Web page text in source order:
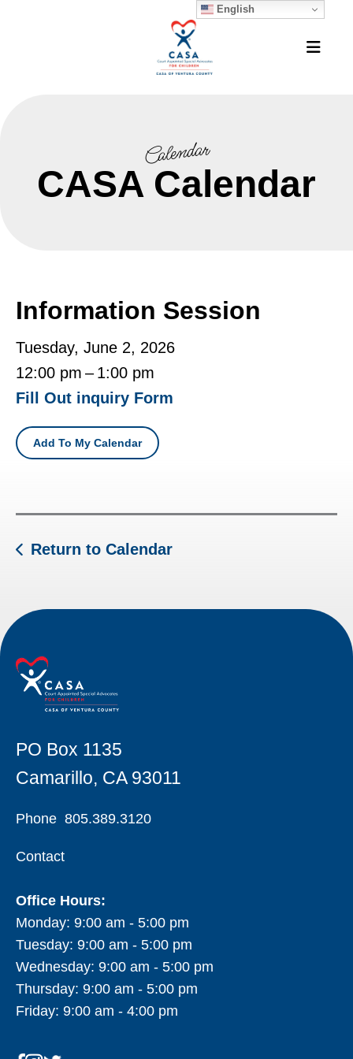
English
Calendar
CASA Calendar
Information Session
Tuesday, June 2, 2026
12:00 pm
1:00 pm
Fill Out inquiry Form
Add To My Calendar
Return to Calendar
PO Box 1135
Camarillo, CA 93011
Phone 805.389.3120
Contact
Office Hours:
Monday: 9:00 am - 5:00 pm
Tuesday: 9:00 am - 5:00 pm
Wednesday: 9:00 am - 5:00 pm
Thursday: 9:00 am - 5:00 pm
Friday: 9:00 am - 4:00 pm